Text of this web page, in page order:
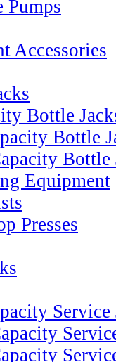
Pumps
Accessories
Bottle
Bottle
Bottle
Equipment
Presses
Service